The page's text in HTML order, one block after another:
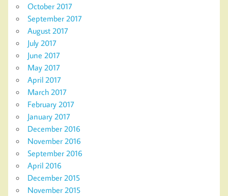
October 2017
September 2017
August 2017
July 2017
June 2017
May 2017
April 2017
March 2017
February 2017
January 2017
December 2016
November 2016
September 2016
April 2016
December 2015
November 2015